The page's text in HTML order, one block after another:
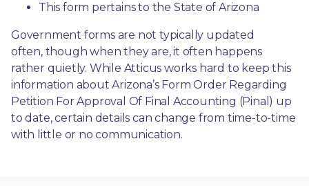
This form pertains to the State of Arizona
Government forms are not typically updated
often, though when they are, it often happens
rather quietly. While Atticus works hard to keep this
information about Arizona’s Form Order Regarding
Petition For Approval Of Final Accounting (Pinal) up
to date, certain details can change from time-to-time
with little or no communication.